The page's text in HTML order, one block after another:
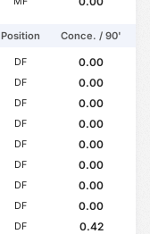
Position Conce. / 90'
DF
0.00
DF
0.00
DF
0.00
DF
0.00
DF
0.00
DF
0.00
DF
0.00
DF
0.00
DF
0.42